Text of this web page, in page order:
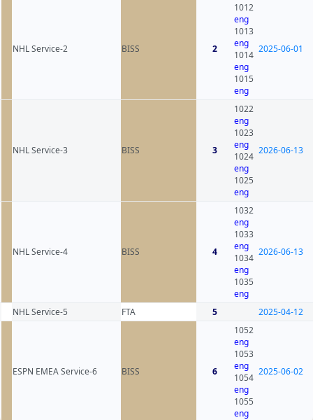
NHL Service-2 BISS 2
1012
eng
1013
eng
1014
eng
1015
eng
2025-06-01
NHL Service-3 BISS 3
1022
eng
1023
eng
1024
eng
1025
eng
2026-06-13
NHL Service-4 BISS 4
1032
eng
1033
eng
1034
eng
1035
eng
2026-06-13
NHL Service-5 FTA 5 2025-04-12
ESPN EMEA Service-6 BISS 6
1052
eng
1053
eng
1054
eng
1055
eng
2025-06-02